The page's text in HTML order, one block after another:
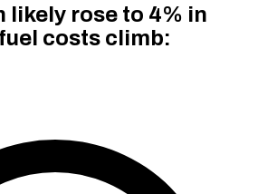
likely rose to 4% in
costs climb: